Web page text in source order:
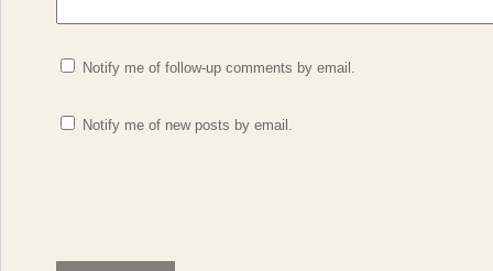
Notify me of follow-up comments by email.
Notify me of new posts by email.